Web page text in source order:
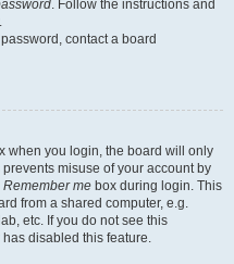
. Follow the instructions and
contact a board
when you login, the board will only
misuse of your account by
Remember me box during login. This
from a shared computer, e.g.
etc. If you do not see this
disabled this feature.